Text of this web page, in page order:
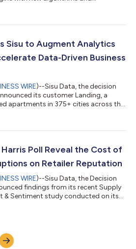
and connects to third-party
With Sisu, customers report
70-8...
Sisu to Augment Analytics
Data-Driven Business
WIRE)--Sisu Data, the decision
its customer Landing, a
apartments in 375+ cities across the
data-driven decision-making.
efficiently and achieve their business
Poll Reveal the Cost of
on Retailer Reputation
WIRE)--Sisu Data, the Decision
findings from its recent Supply
& Sentiment study conducted on its
by both The Harris Poll and
Engine to surface insights on the